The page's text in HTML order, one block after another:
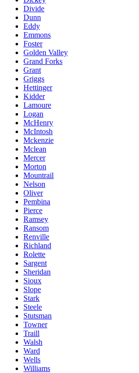
Divide
Dunn
Eddy
Emmons
Foster
Golden Valley
Grand Forks
Grant
Griggs
Hettinger
Kidder
Lamoure
Logan
McHenry
McIntosh
Mckenzie
Mclean
Mercer
Morton
Mountrail
Nelson
Oliver
Pembina
Pierce
Ramsey
Ransom
Renville
Richland
Rolette
Sargent
Sheridan
Sioux
Slope
Stark
Steele
Stutsman
Towner
Traill
Walsh
Ward
Wells
Williams